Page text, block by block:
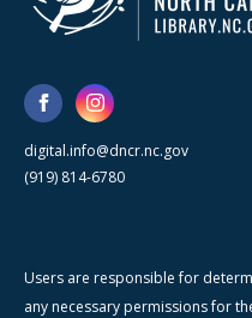
digital.info@dncr.nc.gov
(919) 814-6780
Users are responsible for
any necessary permissions for